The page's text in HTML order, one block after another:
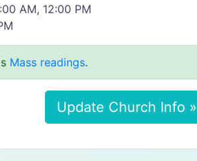
AM, 12:00 PM
Mass readings.
Update Church Info »